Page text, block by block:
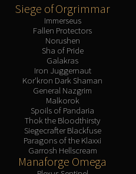
Siege of Orgrimmar
Immerseus
Fallen Protectors
Norushen
Sha of Pride
Galakras
Iron Juggernaut
Kor'kron Dark Shaman
General Nazgrim
Malkorok
Spoils of Pandaria
Thok the Bloodthirsty
Siegecrafter Blackfuse
Paragons of the Klaxxi
Garrosh Hellscream
Manaforge Omega